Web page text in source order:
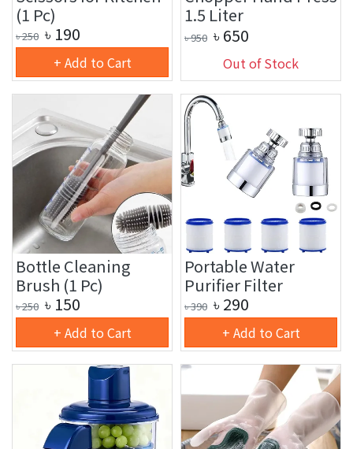
(1 Pc)
৳250 ৳ 190
+ Add to Cart
1.5 Liter
৳950 ৳ 650
Out of Stock
Bottle Cleaning
Brush (1 Pc)
৳250 ৳ 150
+ Add to Cart
Portable Water
Purifier Filter
৳390 ৳ 290
+ Add to Cart